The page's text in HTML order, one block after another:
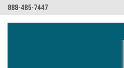
888-485-7447